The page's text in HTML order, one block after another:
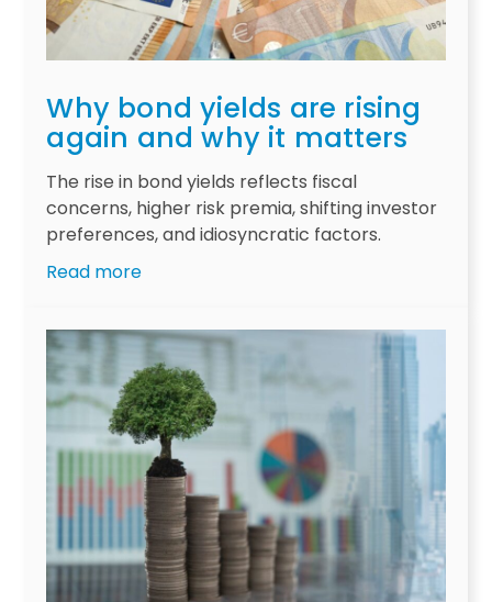
i
c
P
r
o
f
l
i
g
t
f
i
s
c
a
l
l
o
o
Why bond yields are rising
again and why it matters
The rise in bond yields reflects fiscal
concerns, higher risk premia, shifting investor
preferences, and idiosyncratic factors.
Read more:
h
b
o
n
d
y
i
e
l
d